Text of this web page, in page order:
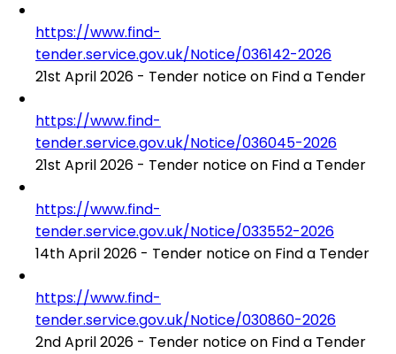
https://www.find-
tender.service.gov.uk/Notice/036142-2026
21st April 2026 - Tender notice on Find a Tender
https://www.find-
tender.service.gov.uk/Notice/036045-2026
21st April 2026 - Tender notice on Find a Tender
https://www.find-
tender.service.gov.uk/Notice/033552-2026
14th April 2026 - Tender notice on Find a Tender
https://www.find-
tender.service.gov.uk/Notice/030860-2026
2nd April 2026 - Tender notice on Find a Tender